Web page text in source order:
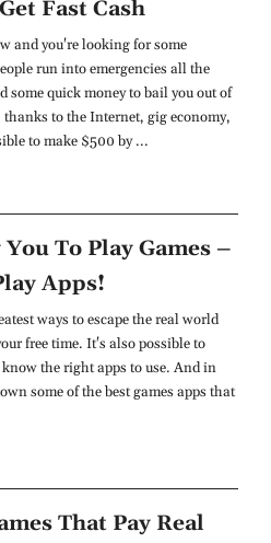
Fast Cash
and you're looking for some
run into emergencies all the
some quick money to bail you out of
to the Internet, gig economy,
to make $500 by ...
To Play Games –
Apps!
ways to escape the real world
free time. It's also possible to
the right apps to use. And in
some of the best games apps that
That Pay Real